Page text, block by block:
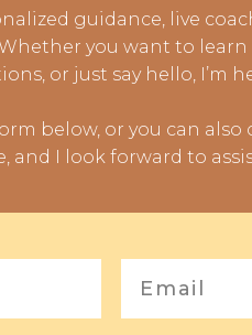
guidance, live
you want to
or just say hello, I’m
below, or you can
I look forward to